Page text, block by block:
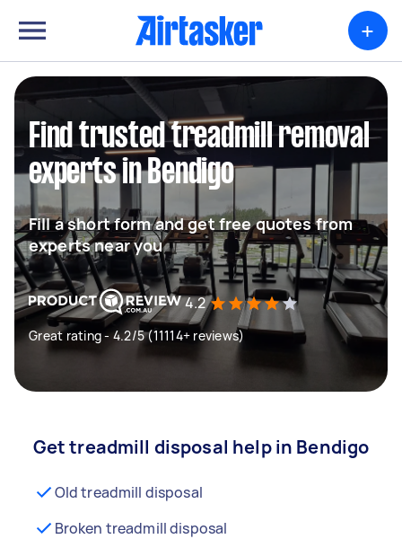
+
Find trusted treadmill removal
experts in Bendigo
Fill a short form and get free quotes from
experts near you
4.2
Great rating - 4.2/5 (11114+ reviews)
Get treadmill disposal help in Bendigo
Old treadmill disposal
Broken treadmill disposal